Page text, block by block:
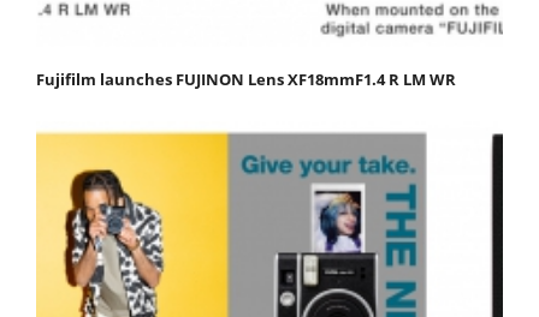
Fujifilm launches FUJINON Lens XF18mmF1.4 R LM WR